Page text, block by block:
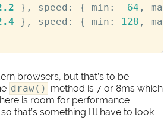
}, speed : { min : 64 , max
}, speed : { min : 128 , max
browsers, but that’s to be
draw() method is 7 or 8ms which
is room for performance
that’s something I’ll have to look